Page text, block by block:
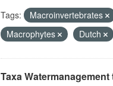
Tags: Macroinvertebrates
Macrophytes
Dutch
Taxa